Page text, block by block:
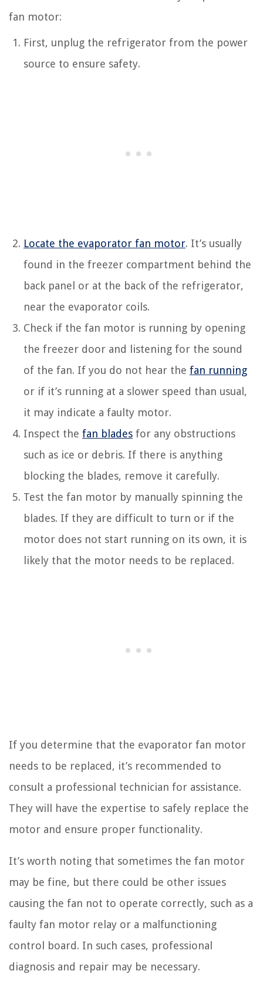
fan motor:
First, unplug the refrigerator from the power
source to ensure safety.
Locate the evaporator fan motor. It’s usually
found in the freezer compartment behind the
back panel or at the back of the refrigerator,
near the evaporator coils.
Check if the fan motor is running by opening
the freezer door and listening for the sound
of the fan. If you do not hear the fan running
or if it’s running at a slower speed than usual,
it may indicate a faulty motor.
Inspect the fan blades for any obstructions
such as ice or debris. If there is anything
blocking the blades, remove it carefully.
Test the fan motor by manually spinning the
blades. If they are difficult to turn or if the
motor does not start running on its own, it is
likely that the motor needs to be replaced.
If you determine that the evaporator fan motor
needs to be replaced, it’s recommended to
consult a professional technician for assistance.
They will have the expertise to safely replace the
motor and ensure proper functionality.
It’s worth noting that sometimes the fan motor
may be fine, but there could be other issues
causing the fan not to operate correctly, such as a
faulty fan motor relay or a malfunctioning
control board. In such cases, professional
diagnosis and repair may be necessary.